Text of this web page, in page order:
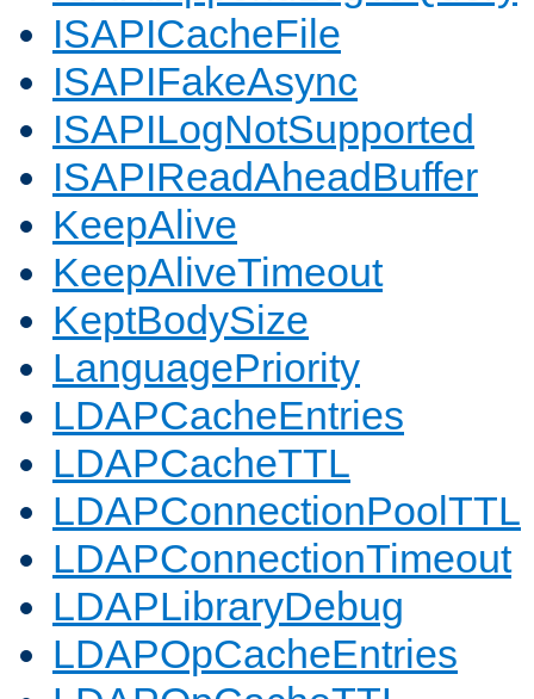
ISAPICacheFile
ISAPIFakeAsync
ISAPILogNotSupported
ISAPIReadAheadBuffer
KeepAlive
KeepAliveTimeout
KeptBodySize
LanguagePriority
LDAPCacheEntries
LDAPCacheTTL
LDAPConnectionPoolTTL
LDAPConnectionTimeout
LDAPLibraryDebug
LDAPOpCacheEntries